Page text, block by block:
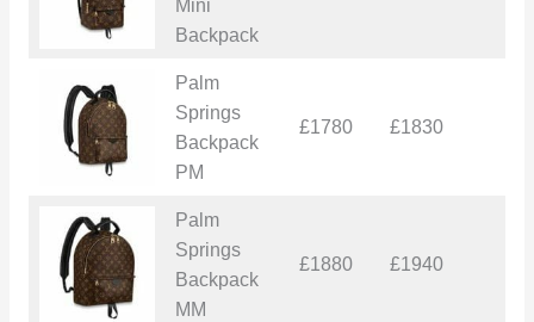
Mini
Backpack
Palm
Springs
Backpack
PM
£1780 £1830
Palm
Springs
Backpack
MM
£1880 £1940